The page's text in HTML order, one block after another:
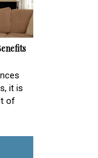
it is
of